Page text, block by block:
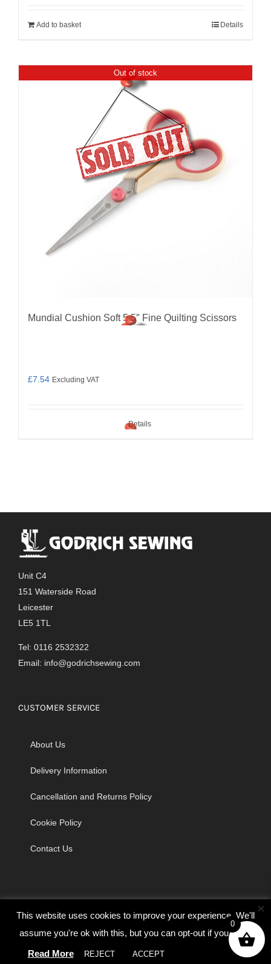
Add to basket Details
Out of stock
Mundial Cushion Soft 5.5″ Fine Quilting Scissors
£7.54 Excluding VAT
Details
Unit C4
151 Waterside Road
Leicester
LE5 1TL
Tel: 0116 2532322
Email: info@godrichsewing.com
CUSTOMER SERVICE
About Us
Delivery Information
Cancellation and Returns Policy
Cookie Policy
Contact Us
© Copyright 2026 | Godrich Sewing Machines Ltd | All Rights
Reserved
This website uses cookies to improve your experience. We'll
assume you're ok with this, but you can opt-out if you wish.
Read More
REJECT ACCEPT Cookie settings
×
0